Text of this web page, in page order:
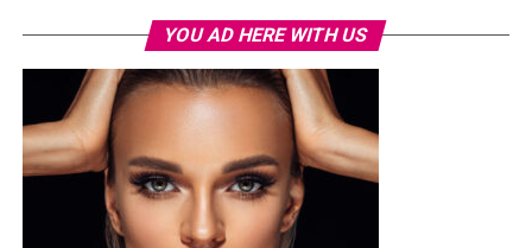
YOU AD HERE WITH US